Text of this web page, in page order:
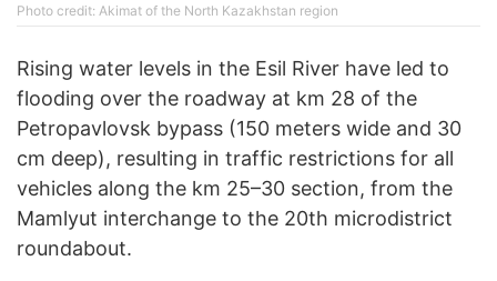
Photo credit: Akimat of the North Kazakhstan region
Rising water levels in the Esil River have led to
flooding over the roadway at km 28 of the
Petropavlovsk bypass (150 meters wide and 30
cm deep), resulting in traffic restrictions for all
vehicles along the km 25–30 section, from the
Mamlyut interchange to the 20th microdistrict
roundabout.